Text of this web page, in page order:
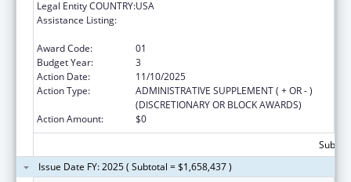
Legal Entity COUNTRY:USA
Assistance Listing:
Award Code:
01
Budget Year:
3
Action Date:
11/10/2025
Action Type:
ADMINISTRATIVE SUPPLEMENT ( + OR - )
(DISCRETIONARY OR BLOCK AWARDS)
Action Amount:
$0
Issue Date FY: 2025 ( Subtotal = $1,658,437 )